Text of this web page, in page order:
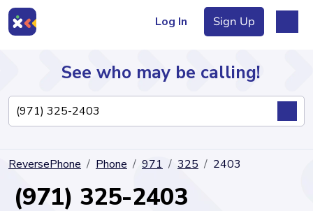
Log In Sign Up
Directory
See who may be calling!
ReversePhone Phone 971 325 2403
(971) 325-2403